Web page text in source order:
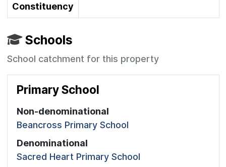
Constituency
Schools
School catchment for this property
Primary School
Non-denominational
Beancross Primary School
Denominational
Sacred Heart Primary School